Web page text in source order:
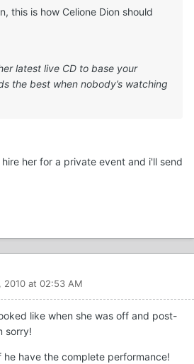
this is how Celione Dion should
latest live CD to base your
the best when nobody’s watching
her for a private event and i'll send
2010 at 02:53 AM
like when she was off and post-
sorry!
he have the complete performance!